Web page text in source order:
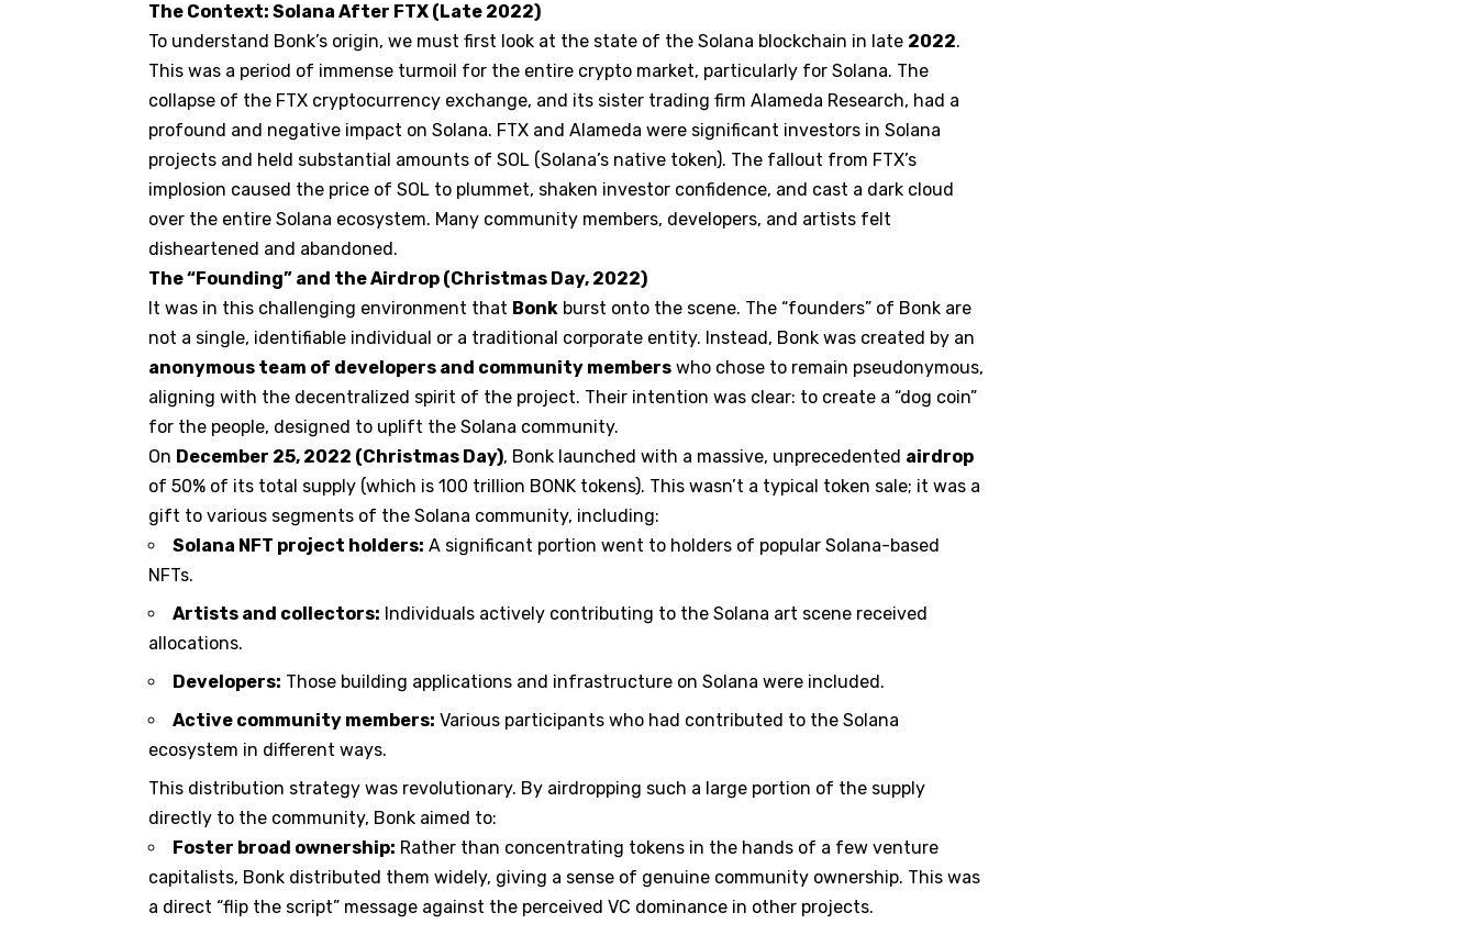
The Context: Solana After FTX (Late 2022)
To understand Bonk’s origin, we must first look at the state of the Solana blockchain in late 2022.
This was a period of immense turmoil for the entire crypto market, particularly for Solana. The
collapse of the FTX cryptocurrency exchange, and its sister trading firm Alameda Research, had a
profound and negative impact on Solana. FTX and Alameda were significant investors in Solana
projects and held substantial amounts of SOL (Solana’s native token). The fallout from FTX’s
implosion caused the price of SOL to plummet, shaken investor confidence, and cast a dark cloud
over the entire Solana ecosystem. Many community members, developers, and artists felt
disheartened and abandoned.
The “Founding” and the Airdrop (Christmas Day, 2022)
It was in this challenging environment that Bonk burst onto the scene. The “founders” of Bonk are
not a single, identifiable individual or a traditional corporate entity. Instead, Bonk was created by an
anonymous team of developers and community members who chose to remain pseudonymous,
aligning with the decentralized spirit of the project. Their intention was clear: to create a “dog coin”
for the people, designed to uplift the Solana community.
On December 25, 2022 (Christmas Day), Bonk launched with a massive, unprecedented airdrop
of 50% of its total supply (which is 100 trillion BONK tokens). This wasn’t a typical token sale; it was a
gift to various segments of the Solana community, including:
Solana NFT project holders: A significant portion went to holders of popular Solana-based
NFTs.
Artists and collectors: Individuals actively contributing to the Solana art scene received
allocations.
Developers: Those building applications and infrastructure on Solana were included.
Active community members: Various participants who had contributed to the Solana
ecosystem in different ways.
This distribution strategy was revolutionary. By airdropping such a large portion of the supply
directly to the community, Bonk aimed to:
Foster broad ownership: Rather than concentrating tokens in the hands of a few venture
capitalists, Bonk distributed them widely, giving a sense of genuine community ownership. This was
a direct “flip the script” message against the perceived VC dominance in other projects.